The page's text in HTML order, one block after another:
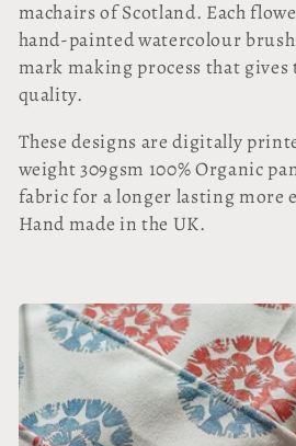
l
l
e
c
t
o
n
:
machairs of Scotland. Each
hand-painted watercolour
mark making process that gives
quality.
These designs are digitally
weight 309gsm 100% Organic
fabric for a longer lasting more
Hand made in the UK.